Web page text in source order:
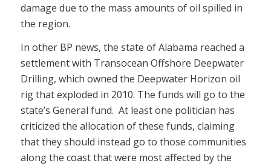
damage due to the mass amounts of oil spilled in
the region.
In other BP news, the state of Alabama reached a
settlement with Transocean Offshore Deepwater
Drilling, which owned the Deepwater Horizon oil
rig that exploded in 2010. The funds will go to the
state’s General fund. At least one politician has
criticized the allocation of these funds, claiming
that they should instead go to those communities
along the coast that were most affected by the